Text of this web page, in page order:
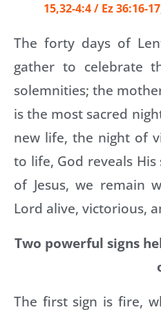
15,32-4:4 / Ez 36:16-
The forty days of
gather to celebrate
solemnities; the
is the most sacred
new life, the night of
to life, God reveals
of Jesus, we remain
Lord alive, victorious,
Two powerful signs
The first sign is fire,